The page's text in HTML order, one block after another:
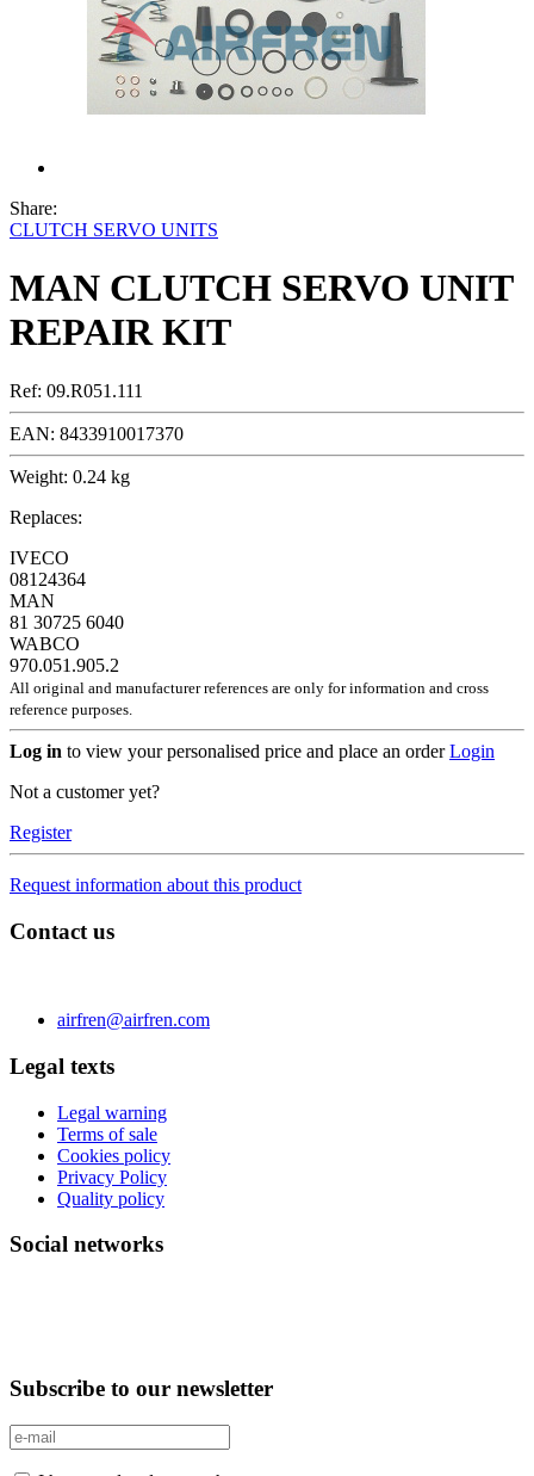
Share:
CLUTCH SERVO UNITS
MAN CLUTCH SERVO UNIT
REPAIR KIT
Ref: 09.R051.111
EAN: 8433910017370
Weight: 0.24 kg
Replaces:
IVECO
08124364
MAN
81 30725 6040
WABCO
970.051.905.2
All original and manufacturer references are only for information and cross
reference purposes.
Log in to view your personalised price and place an order Login
Not a customer yet?
Register
Request information about this product
Contact us
airfren@airfren.com
Legal texts
Legal warning
Terms of sale
Cookies policy
Privacy Policy
Quality policy
Social networks
Subscribe to our newsletter